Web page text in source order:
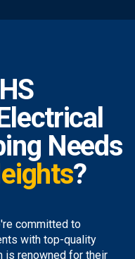
Needs
?
committed to
with top-quality
is renowned for their